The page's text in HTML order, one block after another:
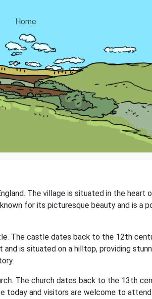
Home
The village is situated in the heart
for its picturesque beauty and is a
The castle dates back to the 12th
is situated on a hilltop, providing
The church dates back to the 13th
today and visitors are welcome to